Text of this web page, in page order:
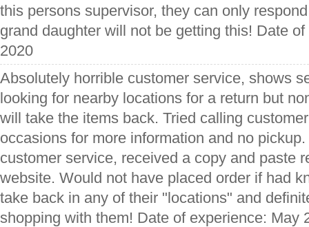
this persons supervisor, they can only
grand daughter will not be getting this! Date
2020
Absolutely horrible customer service, shows
looking for nearby locations for a return but
will take the items back. Tried calling
occasions for more information and no
customer service, received a copy and paste
website. Would not have placed order if had
take back in any of their "locations" and
shopping with them! Date of experience: May